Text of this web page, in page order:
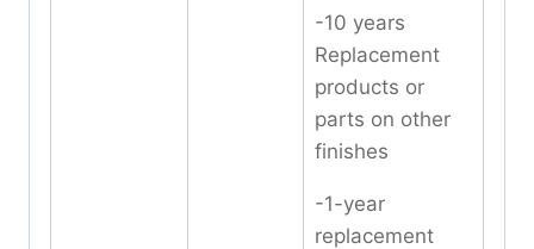
-10 years
Replacement
products or
parts on other
finishes
-1-year
replacement